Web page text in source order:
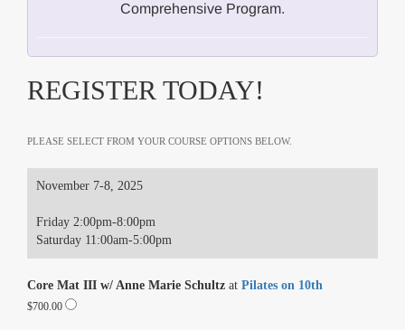
Comprehensive Program.
REGISTER TODAY!
PLEASE SELECT FROM YOUR COURSE OPTIONS BELOW.
November 7-8, 2025
Friday 2:00pm-8:00pm
Saturday 11:00am-5:00pm
Core Mat III w/ Anne Marie Schultz at Pilates on 10th
$700.00